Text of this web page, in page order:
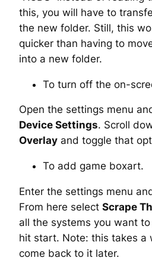
this, you will have to
the new folder. Still, this
quicker than having to
into a new folder.
To turn off the on-
Open the settings menu
Device Settings. Scroll
Overlay and toggle that
To add game boxart.
Enter the settings menu
From here select Scrape
all the systems you want
hit start. Note: this takes a
come back to it later.